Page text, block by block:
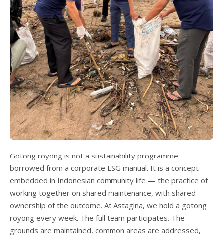
Gotong royong is not a sustainability programme
borrowed from a corporate ESG manual. It is a concept
embedded in Indonesian community life — the practice of
working together on shared maintenance, with shared
ownership of the outcome. At Astagina, we hold a gotong
royong every week. The full team participates. The
grounds are maintained, common areas are addressed,